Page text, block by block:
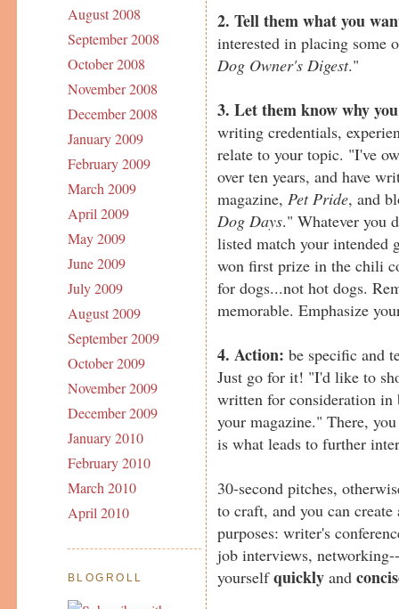
August 2008
September 2008
October 2008
November 2008
December 2008
January 2009
February 2009
March 2009
April 2009
May 2009
June 2009
July 2009
August 2009
September 2009
October 2009
November 2009
December 2009
January 2010
February 2010
March 2010
April 2010
BLOGROLL
2. Tell them what you
interested in placing some
Dog Owner's Digest."
3. Let them know why
writing credentials,
relate to your topic. "I've
over ten years, and have
magazine, Pet Pride, and
Dog Days." Whatever you
listed match your intended
won first prize in the chili
for dogs...not hot dogs.
memorable. Emphasize
4. Action: be specific and
Just go for it! "I'd like to
written for consideration
your magazine." There,
is what leads to further
30-second pitches,
to craft, and you can
purposes: writer's
job interviews,
yourselfquickly and